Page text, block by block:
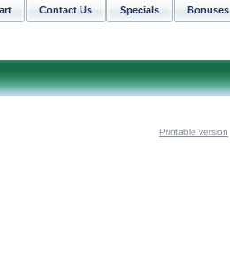
Printable version
Bonuses
Specials
Contact Us